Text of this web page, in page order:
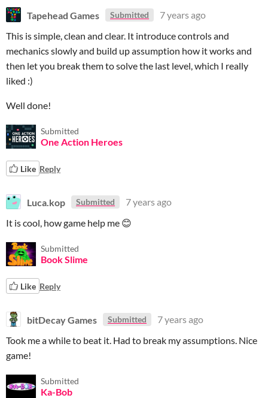
Tapehead Games Submitted
7 years ago
This is simple, clean and clear. It introduce controls and
mechanics slowly and build up assumption how it works and
then let you break them to solve the last level, which I really
liked :)
Well done!
Submitted
One Action Heroes
Like Reply
Luca.kop Submitted
7 years ago
It is cool, how game help me 😊
Submitted
Book Slime
Like Reply
bitDecay Games Submitted
7 years ago
Took me a while to beat it. Had to break my assumptions. Nice
game!
Submitted
Ka-Bob